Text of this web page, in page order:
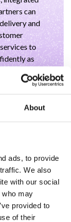
About
ads, to provide
We also
with our social
may
provided to
of their
can
and
to
as
and